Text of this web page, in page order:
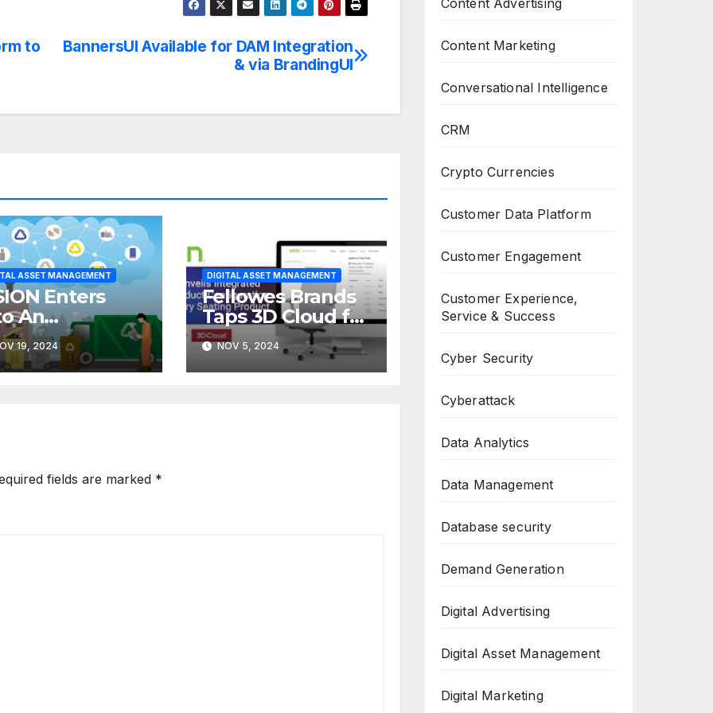
BannersUI Available for DAM Integration
& via BrandingUI
to
ASSET MANAGEMENT
Enters
An
with
19, 2024
DIGITAL ASSET MANAGEMENT
Fellowes Brands
Taps 3D Cloud for
Product
Visualization,
Configuration
NOV 5, 2024
fields are marked *
Content Advertising
Content Marketing
Conversational Intelligence
CRM
Crypto Currencies
Customer Data Platform
Customer Engagement
Customer Experience,
Service & Success
Cyber Security
Cyberattack
Data Analytics
Data Management
Database security
Demand Generation
Digital Advertising
Digital Asset Management
Digital Marketing